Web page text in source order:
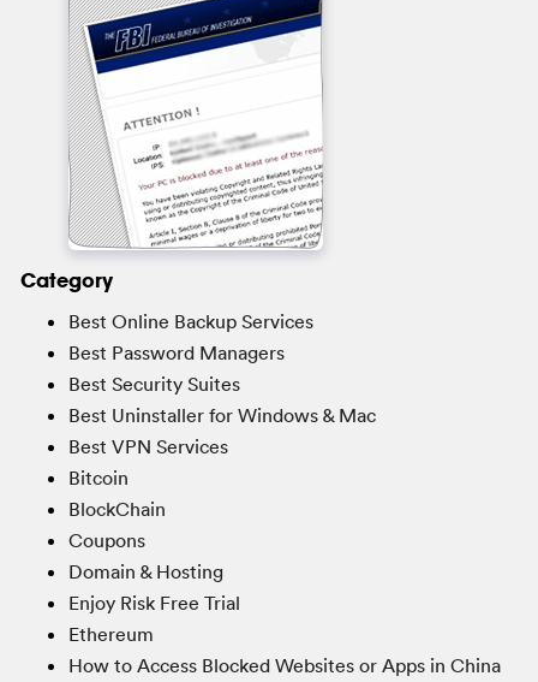
Category
Best Online Backup Services
Best Password Managers
Best Security Suites
Best Uninstaller for Windows & Mac
Best VPN Services
Bitcoin
BlockChain
Coupons
Domain & Hosting
Enjoy Risk Free Trial
Ethereum
How to Access Blocked Websites or Apps in China